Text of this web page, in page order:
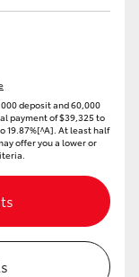
deposit and 60,000
payment of $39,325 to
19.87%[^A]. At least half
offer you a lower or